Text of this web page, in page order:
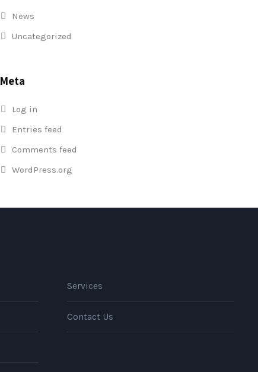
News
Uncategorized
Meta
Log in
Entries feed
Comments feed
WordPress.org
Services
Contact Us